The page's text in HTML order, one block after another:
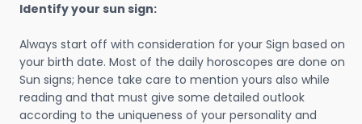
Identify your sun sign:
Always start off with consideration for your Sign based on
your birth date. Most of the daily horoscopes are done on
Sun signs; hence take care to mention yours also while
reading and that must give some detailed outlook
according to the uniqueness of your personality and